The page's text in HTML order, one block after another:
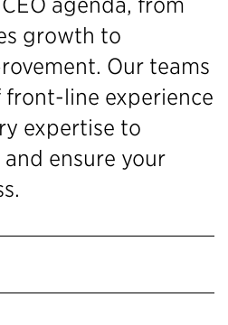
growth to
Our teams
front-line experience
expertise to
ensure your